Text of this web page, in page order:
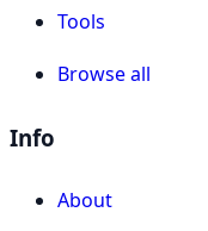
Tools
Browse all
Info
About